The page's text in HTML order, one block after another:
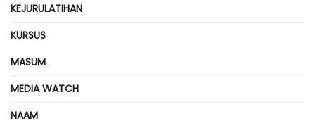
KEJURULATIHAN
KURSUS
MASUM
MEDIA WATCH
NAAM